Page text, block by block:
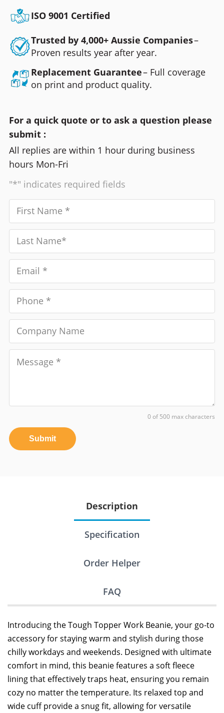
ISO 9001 Certified
Trusted by 4,000+ Aussie Companies–
Proven results year after year.
Replacement Guarantee– Full coverage
on print and product quality.
For a quick quote or to ask a question please
submit :
All replies are within 1 hour during business
hours Mon-Fri
"*" indicates required fields
0 of 500 max characters
Submit
Description
Specification
Order Helper
FAQ
Introducing the Tough Topper Work Beanie, your go-to
accessory for staying warm and stylish during those
chilly workdays and weekends. Designed with ultimate
comfort in mind, this beanie features a soft fleece
lining that effectively traps heat, ensuring you remain
cozy no matter the temperature. Its relaxed top and
wide cuff provide a snug fit, allowing for versatile